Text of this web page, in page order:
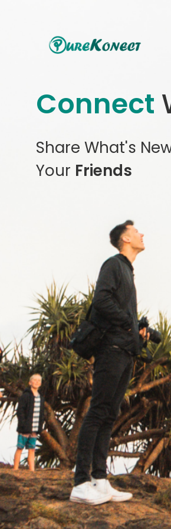
Connect
Share What's
Your Friends